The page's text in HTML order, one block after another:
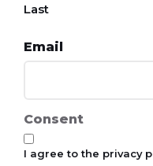
Last
Email
Consent
I agree to the privacy